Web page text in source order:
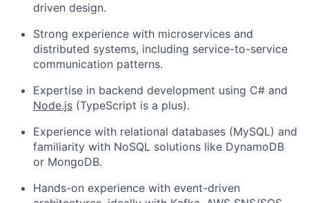
driven design.
Strong experience with microservices and
distributed systems, including service-to-service
communication patterns.
Expertise in backend development using C# and
Node.js (TypeScript is a plus).
Experience with relational databases (MySQL) and
familiarity with NoSQL solutions like DynamoDB
or MongoDB.
Hands-on experience with event-driven